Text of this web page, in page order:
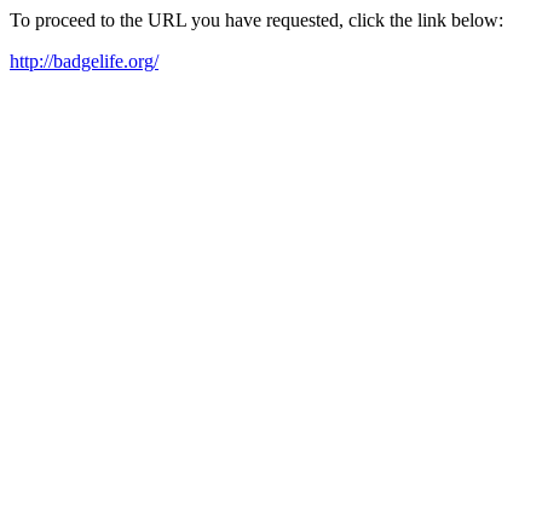
To proceed to the URL you have requested, click the link below:
http://badgelife.org/